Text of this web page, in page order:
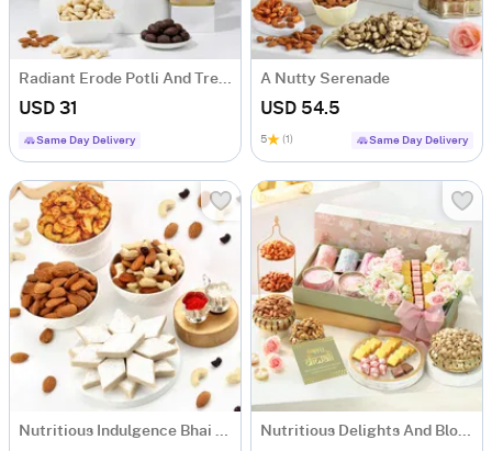
Radiant Erode Potli And Treats Hamper
USD 31
Same Day Delivery
A Nutty Serenade
USD 54.5
5 (1) Same Day Delivery
Nutritious Indulgence Bhai Dooj Gift Hamper Nutritious Delights And Blooms Diwali Hamper